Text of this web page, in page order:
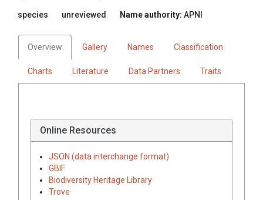
species unreviewed Name authority: APNI
Overview Gallery Names Classification
Charts Literature Data Partners Traits
Online Resources
JSON (data interchange format)
GBIF
Biodiversity Heritage Library
Trove